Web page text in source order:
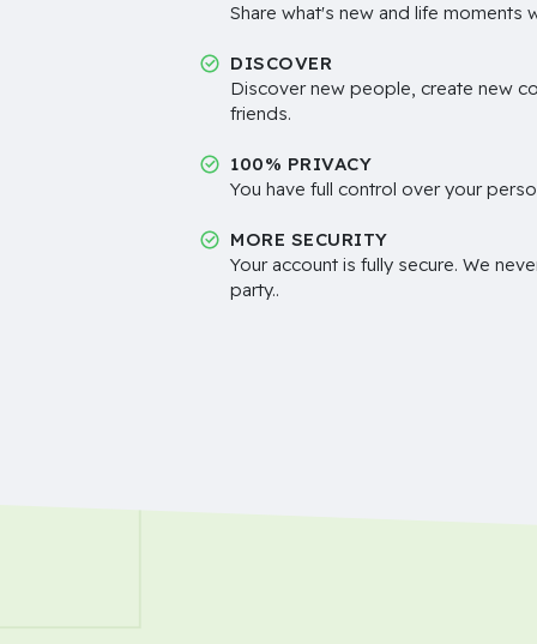
Share what's new and life moments
DISCOVER
Discover new people, create new
friends.
100% PRIVACY
You have full control over your
MORE SECURITY
Your account is fully secure. We
party..